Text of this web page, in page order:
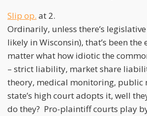
Slip op. at 2.
Ordinarily, unless there’s
likely in Wisconsin), that’s been
matter what how idiotic the
– strict liability, market share
theory, medical monitoring, public
state’s high court adopts it, well
do they? Pro-plaintiff courts play